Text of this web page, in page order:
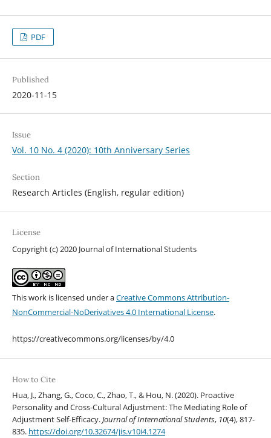
PDF
Published
2020-11-15
Issue
Vol. 10 No. 4 (2020): 10th Anniversary Series
Section
Research Articles (English, regular edition)
License
Copyright (c) 2020 Journal of International Students
This work is licensed under aCreative Commons Attribution-
NonCommercial-NoDerivatives 4.0 International License.
https://creativecommons.org/licenses/by/4.0
How to Cite
Hua, J., Zhang, G., Coco, C., Zhao, T., & Hou, N. (2020). Proactive
Personality and Cross-Cultural Adjustment: The Mediating Role of
Adjustment Self-Efficacy.Journal of International Students, 10(4), 817-
835. https://doi.org/10.32674/jis.v10i4.1274